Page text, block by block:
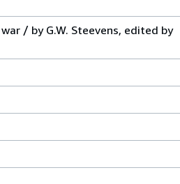
/ by G.W. Steevens, edited by